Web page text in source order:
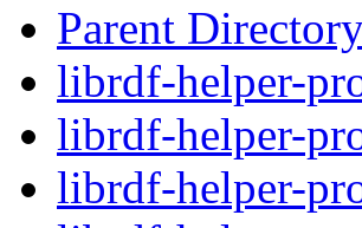
Parent
librdf-helper-
librdf-helper-
librdf-helper-